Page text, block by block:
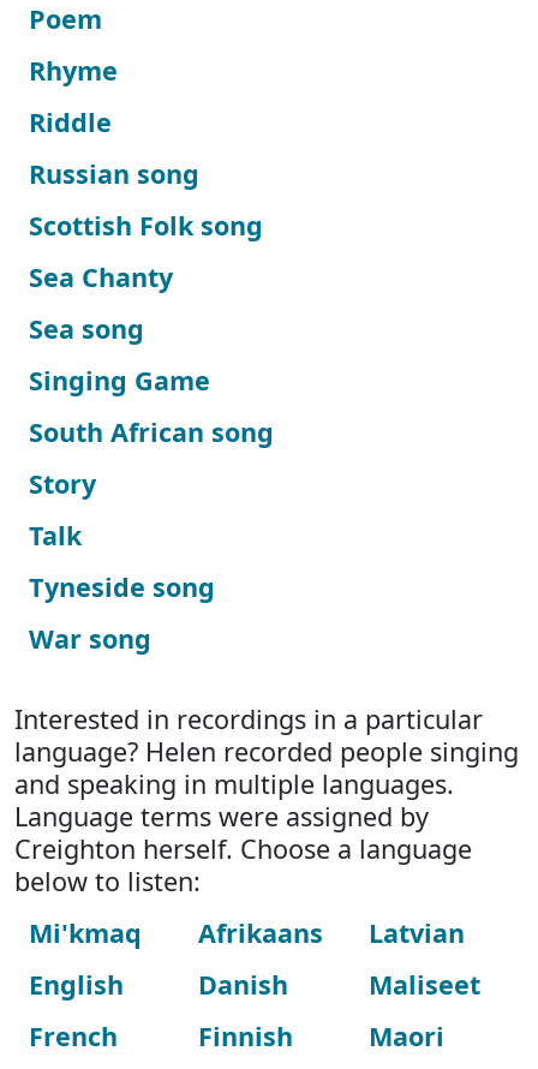
Poem
Rhyme
Riddle
Russian song
Scottish Folk song
Sea Chanty
Sea song
Singing Game
South African song
Story
Talk
Tyneside song
War song
Interested in recordings in a particular
language? Helen recorded people singing
and speaking in multiple languages.
Language terms were assigned by
Creighton herself. Choose a language
below to listen:
Mi'kmaq
English
French
Afrikaans
Danish
Finnish
Latvian
Maliseet
Maori